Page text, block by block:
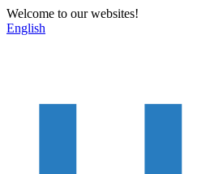
Welcome to our websites!
English